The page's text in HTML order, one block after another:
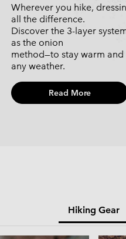
Wherever you hike,
all the difference.
Discover the 3-layer
as the onion
method—to stay warm
any weather.
Read More
Hiking Gear